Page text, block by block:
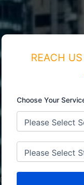
ISO
CONSULTING &
REACH
Choose Your